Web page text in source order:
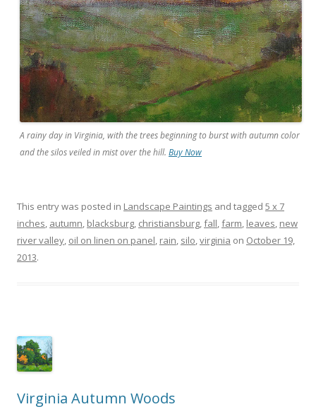
A rainy day in Virginia, with the trees beginning to burst with autumn color
and the silos veiled in mist over the hill. Buy Now
This entry was posted in Landscape Paintings and tagged 5 x 7
inches, autumn, blacksburg, christiansburg,fall,farm, leaves, new
river valley, oil on linen on panel, rain, silo,virginia on October 19,
2013.
Virginia Autumn Woods